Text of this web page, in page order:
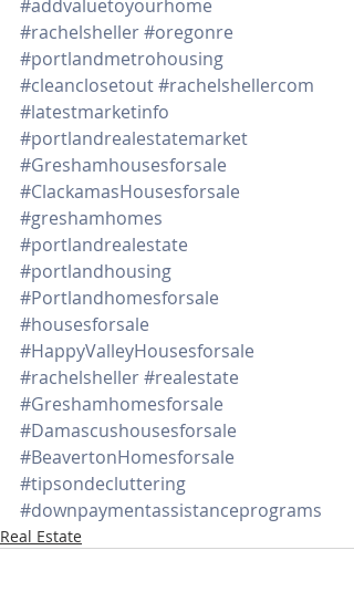
#addvaluetoyourhome
#rachelsheller#oregonre
#portlandmetrohousing
#cleanclosetout#rachelshellercom
#latestmarketinfo
#portlandrealestatemarket
#Greshamhousesforsale
#ClackamasHousesforsale
#greshamhomes
#portlandrealestate
#portlandhousing
#Portlandhomesforsale
#housesforsale
#HappyValleyHousesforsale
#rachelsheller#realestate
#Greshamhomesforsale
#Damascushousesforsale
#BeavertonHomesforsale
#tipsondecluttering
#downpaymentassistanceprograms
Real Estate